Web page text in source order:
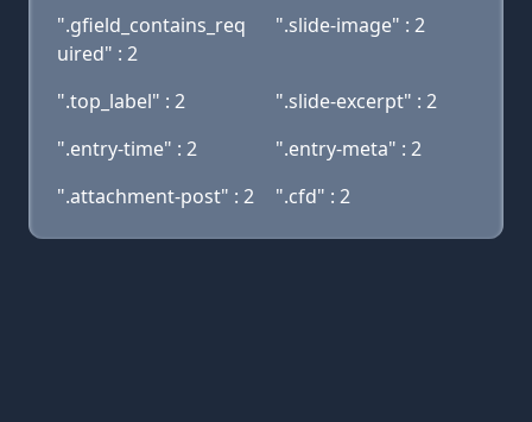
".gfield_contains_req
uired" : 2
".slide-image" : 2
".top_label" : 2
".slide-excerpt" : 2
".entry-time" : 2
".entry-meta" : 2
".attachment-post" : 2
".cfd" : 2